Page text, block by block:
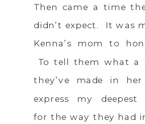
Then came a time
didn’t expect. It was
Kenna’s mom to
To tell them what a
they’ve made in
express my deepest
for the way they had